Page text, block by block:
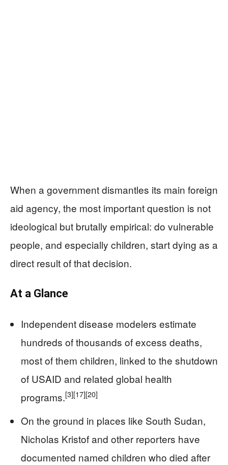
When a government dismantles its main foreign
aid agency, the most important question is not
ideological but brutally empirical: do vulnerable
people, and especially children, start dying as a
direct result of that decision.
At a Glance
Independent disease modelers estimate
hundreds of thousands of excess deaths,
most of them children, linked to the shutdown
of USAID and related global health
programs.[3][17][20]
On the ground in places like South Sudan,
Nicholas Kristof and other reporters have
documented named children who died after